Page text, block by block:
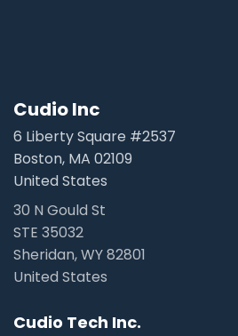
Cudio Inc
6 Liberty Square #2537
Boston, MA 02109
United States
30 N Gould St
STE 35032
Sheridan, WY 82801
United States
Cudio Tech Inc.